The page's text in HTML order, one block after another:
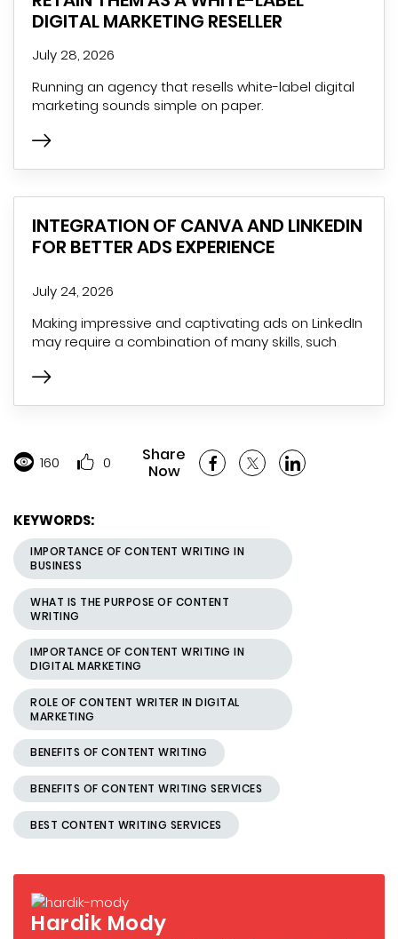
DIGITAL MARKETING RESELLER
July 28, 2026
Running an agency that resells white-label digital
marketing sounds simple on paper.
INTEGRATION OF CANVA AND LINKEDIN
FOR BETTER ADS EXPERIENCE
July 24, 2026
Making impressive and captivating ads on LinkedIn
may require a combination of many skills, such
160 0
Share
Now
KEYWORDS:
IMPORTANCE OF CONTENT WRITING IN
BUSINESS
WHAT IS THE PURPOSE OF CONTENT
WRITING
IMPORTANCE OF CONTENT WRITING IN
DIGITAL MARKETING
ROLE OF CONTENT WRITER IN DIGITAL
MARKETING
BENEFITS OF CONTENT WRITING
BENEFITS OF CONTENT WRITING SERVICES
BEST CONTENT WRITING SERVICES
Hardik Mody